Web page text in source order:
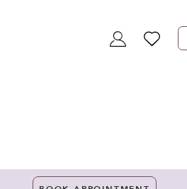
TOGGLEWISHLIST